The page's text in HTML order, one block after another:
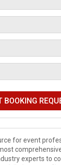
for event
experts to